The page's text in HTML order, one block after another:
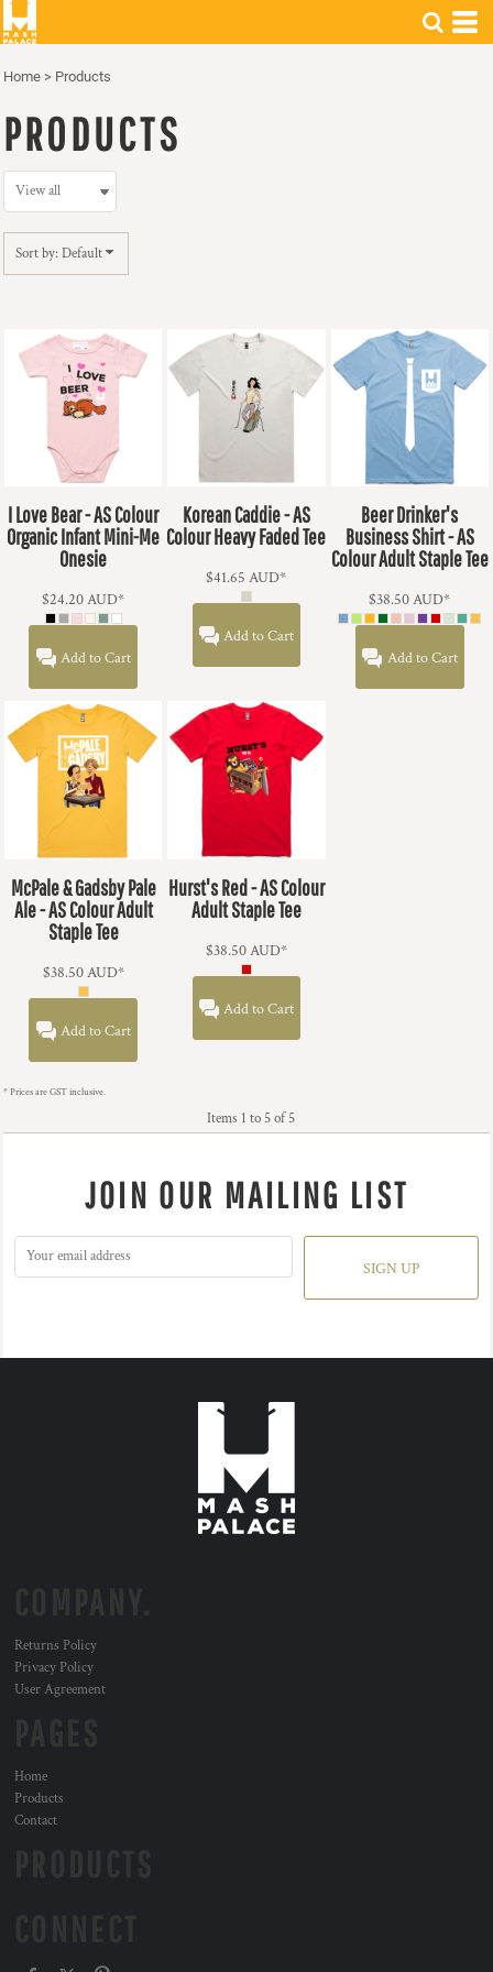
Home > Products
PRODUCTS
Sort by: Default
I Love Bear - AS Colour
Organic Infant Mini-Me
Onesie
$24.20AUD*
Add to Cart
Korean Caddie - AS
Colour Heavy Faded Tee
$41.65AUD*
Add to Cart
Beer Drinker's
Business Shirt - AS
Colour Adult Staple Tee
$38.50AUD*
Add to Cart
McPale & Gadsby Pale
Ale - AS Colour Adult
Staple Tee
$38.50AUD*
Add to Cart
Hurst's Red - AS Colour
Adult Staple Tee
$38.50AUD*
Add to Cart
* Prices are GST inclusive.
Items 1 to 5 of 5
JOIN OUR MAILING LIST
SIGN UP
Returns Policy
Privacy Policy
User Agreement
Home
Products
Contact
Default
Date Added